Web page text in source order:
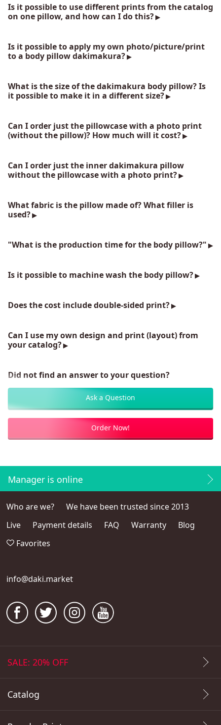
Is it possible to use different prints from the catalog
on one pillow, and how can I do this?
Is it possible to apply my own photo/picture/print
to a body pillow dakimakura?
What is the size of the dakimakura body pillow? Is
it possible to make it in a different size?
Can I order just the pillowcase with a photo print
(without the pillow)? How much will it cost?
Can I order just the inner dakimakura pillow
without the pillowcase with a photo print?
What fabric is the pillow made of? What filler is
used?
"What is the production time for the body pillow?"
Is it possible to machine wash the body pillow?
Does the cost include double-sided print?
Can I use my own design and print (layout) from
your catalog?
Did not find an answer to your question?
Ask a Question
Order Now!
Manager is online
Who are we?
We have been trusted since 2013
Live
Payment details FAQ Warranty
Blog
Favorites
info@daki.market
SALE: 20% OFF
Catalog